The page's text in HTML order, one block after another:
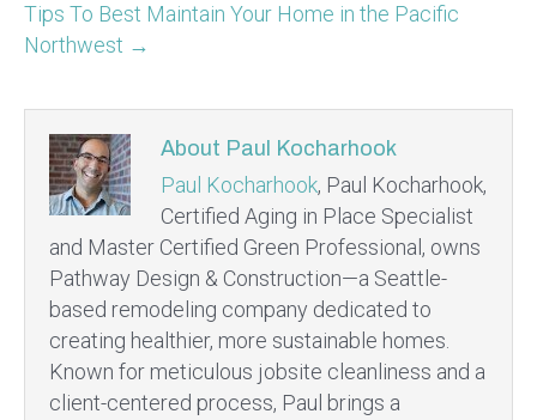
Tips To Best Maintain Your Home in the Pacific
Northwest →
About Paul Kocharhook
Paul Kocharhook, Paul Kocharhook,
Certified Aging in Place Specialist
and Master Certified Green Professional, owns
Pathway Design & Construction—a Seattle-
based remodeling company dedicated to
creating healthier, more sustainable homes.
Known for meticulous jobsite cleanliness and a
client-centered process, Paul brings a